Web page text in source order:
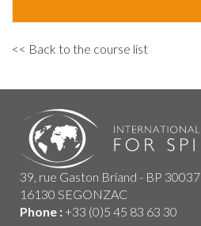
<< Back to the course list
39, rue Gaston Briand - BP 30037
16130 SEGONZAC
Phone :+33 (0)5 45 83 63 30